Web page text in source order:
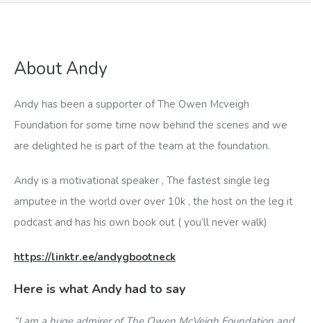
About Andy
Andy has been a supporter of The Owen Mcveigh
Foundation for some time now behind the scenes and we
are delighted he is part of the team at the foundation.
Andy is a motivational speaker , The fastest single leg
amputee in the world over over 10k , the host on the leg it
podcast and has his own book out ( you’ll never walk)
https://linktr.ee/andygbootneck
Here is what Andy had to say